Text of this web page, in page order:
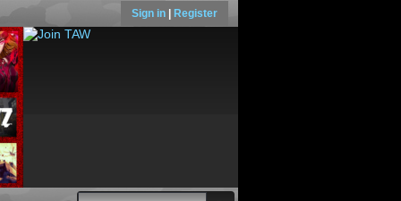
Sign in Register